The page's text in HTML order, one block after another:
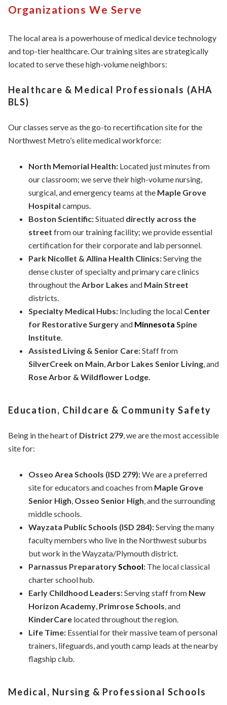
Organizations We Serve
The local area is a powerhouse of medical device technology
and top-tier healthcare. Our training sites are strategically
located to serve these high-volume neighbors:
Healthcare & Medical Professionals (AHA
BLS)
Our classes serve as the go-to recertification site for the
Northwest Metro’s elite medical workforce:
North Memorial Health:Located just minutes from
our classroom; we serve their high-volume nursing,
surgical, and emergency teams at the Maple Grove
Hospital campus.
Boston Scientific:Situated directly across the
street from our training facility; we provide essential
certification for their corporate and lab personnel.
Park Nicollet & Allina Health Clinics:Serving the
dense cluster of specialty and primary care clinics
throughout theArbor Lakes and Main Street
districts.
Specialty Medical Hubs:Including the local Center
for Restorative Surgeryand Minnesota Spine
Institute.
Assisted Living & Senior Care:Staff from
SilverCreek on Main,Arbor Lakes Senior Living, and
Rose Arbor & Wildflower Lodge.
Education, Childcare & Community Safety
Being in the heart of District 279, we are the most accessible
site for:
Osseo Area Schools (ISD 279):We are a preferred
site for educators and coaches from Maple Grove
Senior High, Osseo Senior High, and the surrounding
middle schools.
Wayzata Public Schools (ISD 284):Serving the many
faculty members who live in the Northwest suburbs
but work in the Wayzata/Plymouth district.
Parnassus PreparatorySchool:The local classical
charter school hub.
Early Childhood Leaders:Serving staff from New
Horizon Academy, Primrose Schools, and
KinderCarelocated throughout the region.
Life Time:Essential for their massive team of personal
trainers, lifeguards, and youth camp leads at the nearby
flagship club.
Medical, Nursing & Professional Schools